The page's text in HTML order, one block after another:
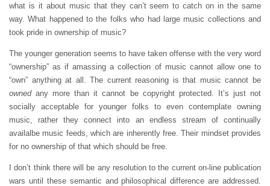
what is it about music that they can’t seem to catch on in the same
way. What happened to the folks who had large music collections and
took pride in ownership of music?
The younger generation seems to have taken offense with the very word
“ownership” as if amassing a collection of music cannot allow one to
“own” anything at all. The current reasoning is that music cannot be
ownedany more than it cannot be copyright protected. It’s just not
socially acceptable for younger folks to even contemplate owning
music, rather they connect into an endless stream of continually
availalbe music feeds, which are inherently free. Their mindset provides
for no ownership of that which should be free.
I don’t think there will be any resolution to the current on-line publication
wars until these semantic and philosophical difference are addressed.